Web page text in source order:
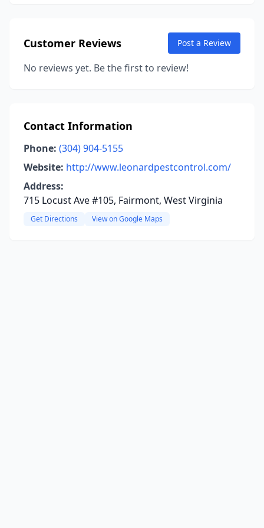
Customer Reviews Post a Review
No reviews yet. Be the first to review!
Contact Information
Phone: (304) 904-5155
Website: http://www.leonardpestcontrol.com/
Address:
715 Locust Ave #105, Fairmont, West Virginia
Get Directions View on Google Maps